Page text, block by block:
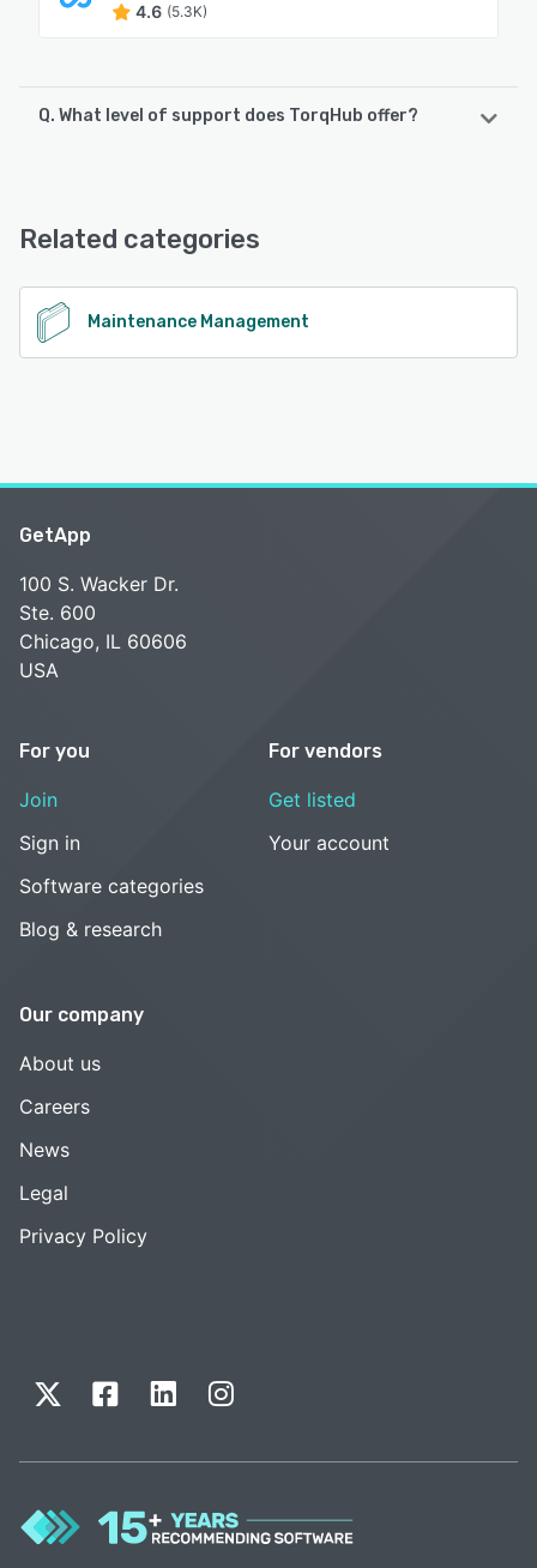
4.6 (5.3K)
Q. What level of support does TorqHub offer?
Related categories
Maintenance Management
GetApp
100 S. Wacker Dr.
Ste. 600
Chicago, IL 60606
USA
For you
Join
Sign in
Software categories
Blog & research
For vendors
Get listed
Your account
Our company
About us
Careers
News
Legal
Privacy Policy